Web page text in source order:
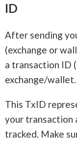
ID
After sending
(exchange or
a transaction ID
exchange/wallet.
This TxID
your transaction
tracked. Make